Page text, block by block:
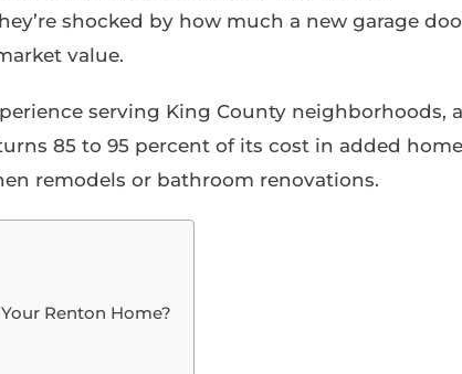
shocked by how much a new garage
value.
serving King County neighborhoods, a
85 to 95 percent of its cost in added home
remodels or bathroom renovations.
Renton Home?